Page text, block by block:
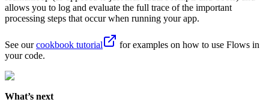
allows you to log and evaluate the full trace of the important
processing steps that occur when running your app.
See ourcookbook tutorial
for examples on how to use Flows in
your code.
What’s next